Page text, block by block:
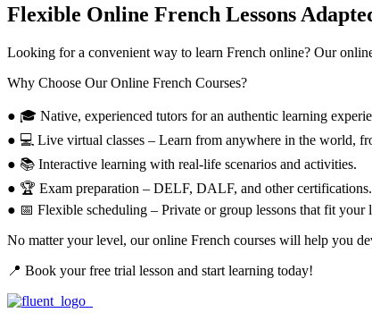
Flexible Online French Lessons
Looking for a convenient way to learn French online? Our
Why Choose Our Online French Courses?
● 🎓 Native, experienced tutors for an authentic learning
● 💻 Live virtual classes – Learn from anywhere in the world,
● 📚 Interactive learning with real-life scenarios and activities.
● 🏆 Exam preparation – DELF, DALF, and other certifications.
● 📅 Flexible scheduling – Private or group lessons that fit your
No matter your level, ouronline French courses will help you
📍 Book your free trial lesson and start learning today!